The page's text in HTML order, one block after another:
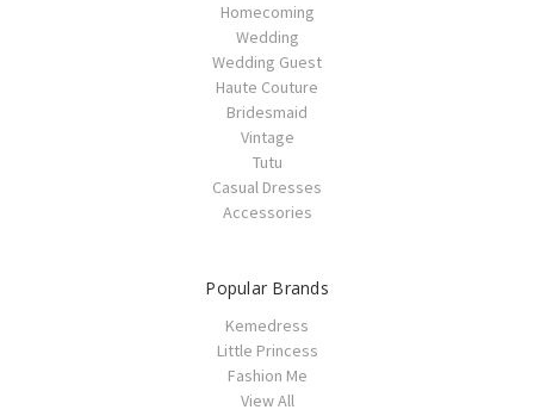
Homecoming
Wedding
Wedding Guest
Haute Couture
Bridesmaid
Vintage
Tutu
Casual Dresses
Accessories
Popular Brands
Kemedress
Little Princess
Fashion Me
View All